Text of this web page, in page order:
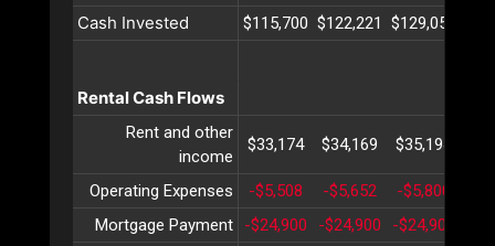
Cash Invested $115,700 $122,221 $129,056
Rental Cash Flows
Rent and other
income
$33,174 $34,169 $35,194
Operating Expenses -$5,508 -$5,652 -$5,800
Mortgage Payment
-$24,900 -$24,900 -$24,900